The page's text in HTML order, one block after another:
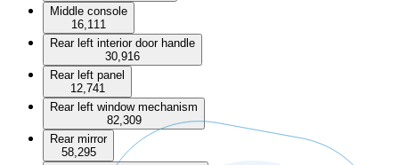
Middle console
16,111
Rear left interior door handle
30,916
Rear left panel
12,741
Rear left window mechanism
82,309
Rear mirror
58,295